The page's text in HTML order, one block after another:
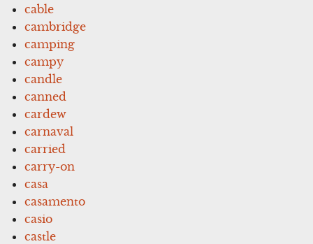
cable
cambridge
camping
campy
candle
canned
cardew
carnaval
carried
carry-on
casa
casamento
casio
castle